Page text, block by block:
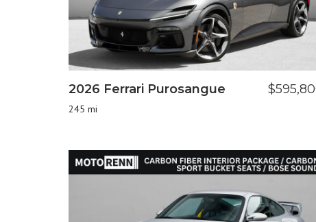
2026 Ferrari Purosangue
245 mi